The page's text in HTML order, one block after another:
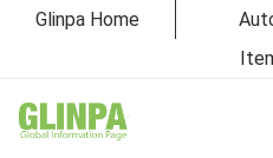
Glinpa Home